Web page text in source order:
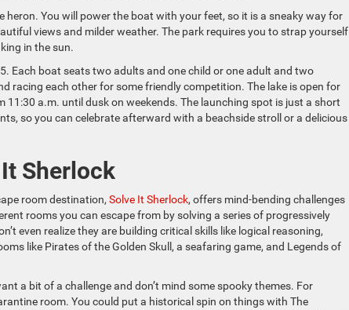
heron. You will power the boat with your feet, so it is a sneaky way for
views and milder weather. The park requires you to strap yourself
in the sun.
Each boat seats two adults and one child or one adult and two
racing each other for some friendly competition. The lake is open for
a.m. until dusk on weekends. The launching spot is just a short
so you can celebrate afterward with a beachside stroll or a delicious
Sherlock
room destination, Solve It Sherlock, offers mind-bending challenges
rooms you can escape from by solving a series of progressively
even realize they are building critical skills like logical reasoning,
like Pirates of the Golden Skull, a seafaring game, and Legends of
a bit of a challenge and don’t mind some spooky themes. For
room. You could put a historical spin on things with The